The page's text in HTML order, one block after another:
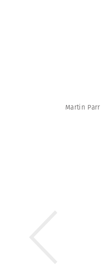
Martin Parr